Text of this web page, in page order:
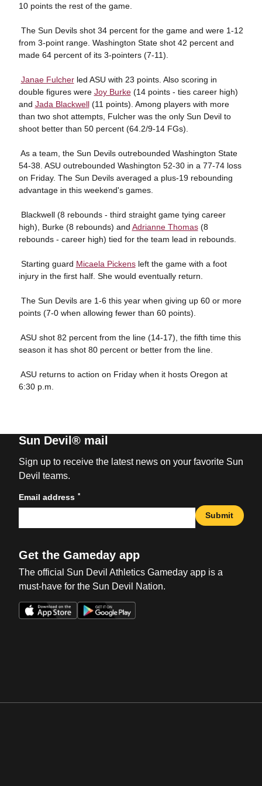
10 points the rest of the game.
 The Sun Devils shot 34 percent for the game and were 1-12
from 3-point range. Washington State shot 42 percent and
made 64 percent of its 3-pointers (7-11).
Janae Fulcherled ASU with 23 points. Also scoring in
double figures were Joy Burke(14 points - ties career high)
and Jada Blackwell(11 points). Among players with more
than two shot attempts, Fulcher was the only Sun Devil to
shoot better than 50 percent (64.2/9-14 FGs).
 As a team, the Sun Devils outrebounded Washington State
54-38. ASU outrebounded Washington 52-30 in a 77-74 loss
on Friday. The Sun Devils averaged a plus-19 rebounding
advantage in this weekend's games.
 Blackwell (8 rebounds - third straight game tying career
high), Burke (8 rebounds) and Adrianne Thomas(8
rebounds - career high) tied for the team lead in rebounds.
 Starting guard Micaela Pickensleft the game with a foot
injury in the first half. She would eventually return.
 The Sun Devils are 1-6 this year when giving up 60 or more
points (7-0 when allowing fewer than 60 points).
 ASU shot 82 percent from the line (14-17), the fifth time this
season it has shot 80 percent or better from the line.
 ASU returns to action on Friday when it hosts Oregon at
6:30 p.m.
Sun Devil® mail
Sign up to receive the latest news on your favorite Sun
Devil teams.
Email address *
Submit
Get the Gameday app
The official Sun Devil Athletics Gameday app is a
must-have for the Sun Devil Nation.